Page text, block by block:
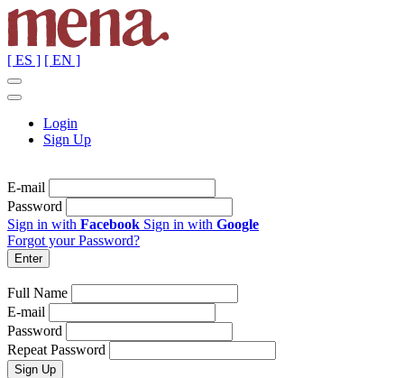
[ ES ] [ EN ]
Login
Sign Up
E-mail
Password
Sign in with Facebook Sign in with Google
Forgot your Password?
Full Name
E-mail
Password
Repeat Password